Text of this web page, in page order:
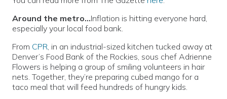
Around the metro…Inflation is hitting everyone hard,
especially your local food bank.
From CPR, in an industrial-sized kitchen tucked away at
Denver’s Food Bank of the Rockies, sous chef Adrienne
Flowers is helping a group of smiling volunteers in hair
nets. Together, they’re preparing cubed mango for a
taco meal that will feed hundreds of hungry kids.